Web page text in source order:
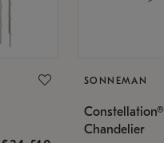
SONNEMAN
Constellation®
Chandelier